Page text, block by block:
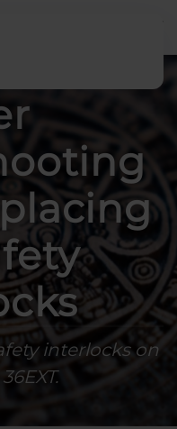
interlocks on